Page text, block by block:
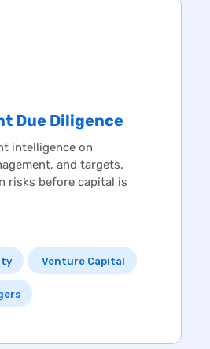
Due Diligence
intelligence on
and targets.
risks before capital is
Venture Capital